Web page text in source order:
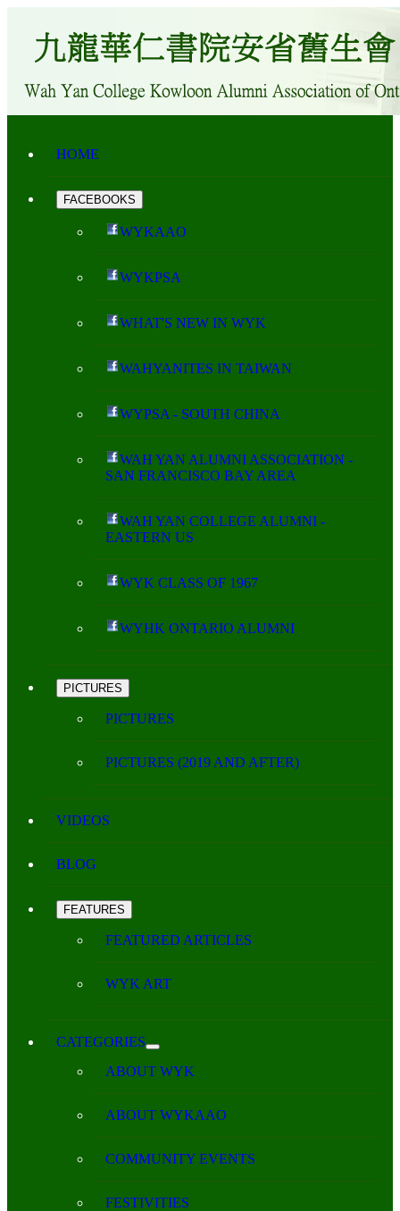
HOME
FACEBOOKS
WYKAAO
WYKPSA
WHAT'S NEW IN WYK
WAHYANITES IN TAIWAN
WYPSA - SOUTH CHINA
WAH YAN ALUMNI ASSOCIATION -
SAN FRANCISCO BAY AREA
WAH YAN COLLEGE ALUMNI -
EASTERN US
WYK CLASS OF 1967
WYHK ONTARIO ALUMNI
PICTURES
PICTURES
PICTURES (2019 AND AFTER)
VIDEOS
BLOG
FEATURES
FEATURED ARTICLES
WYK ART
CATEGORIES
ABOUT WYK
ABOUT WYKAAO
COMMUNITY EVENTS
FESTIVITIES